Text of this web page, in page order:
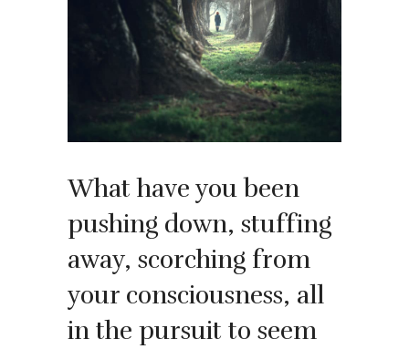
What have you been
pushing down, stuffing
away, scorching from
your consciousness, all
in the pursuit to seem